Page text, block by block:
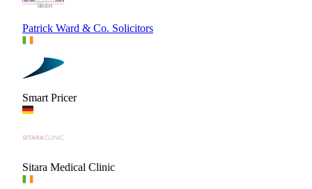
Patrick Ward & Co. Solicitors
Smart Pricer
Sitara Medical Clinic